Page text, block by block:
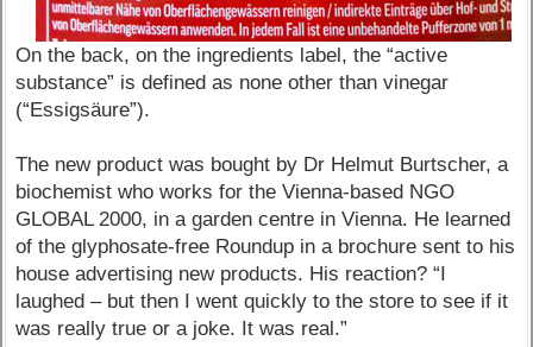
On the back, on the ingredients label, the “active
substance” is defined as none other than vinegar
(“Essigsäure”).
The new product was bought by Dr Helmut Burtscher, a
biochemist who works for the Vienna-based NGO
GLOBAL 2000, in a garden centre in Vienna. He learned
of the glyphosate-free Roundup in a brochure sent to his
house advertising new products. His reaction? “I
laughed – but then I went quickly to the store to see if it
was really true or a joke. It was real.”